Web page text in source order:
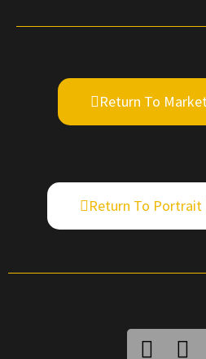
Return To
Return To